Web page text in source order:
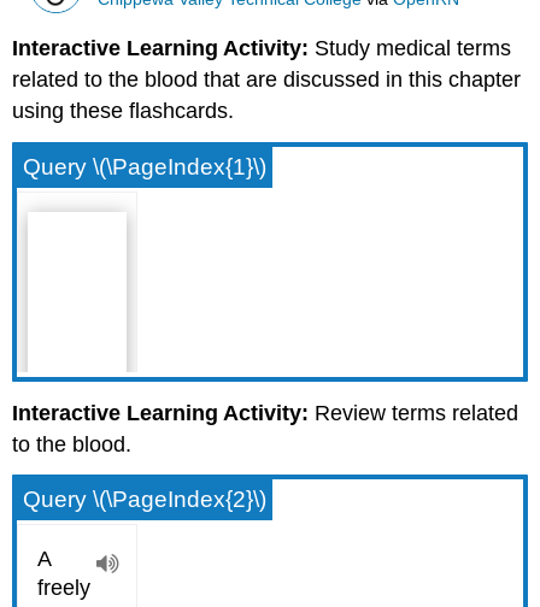
Interactive Learning Activity: Study medical terms
related to the blood that are discussed in this chapter
using these flashcards.
Query \(\PageIndex{1}\)
Interactive Learning Activity: Review terms related
to the blood.
Query \(\PageIndex{2}\)